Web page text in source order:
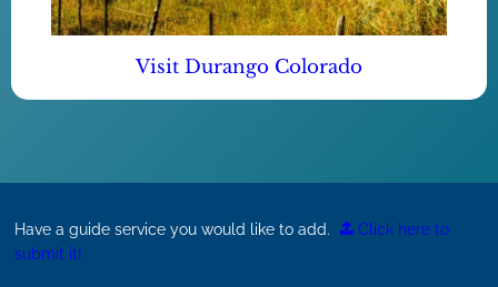
Visit Durango Colorado
Have a guide service you would like to add.
Click here to
submit it!